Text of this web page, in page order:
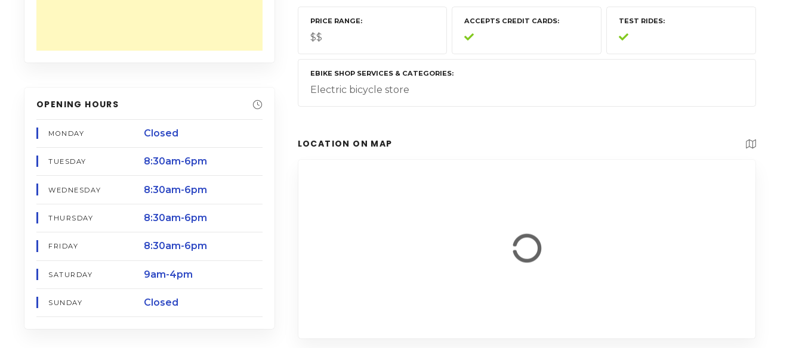
OPENING HOURS
MONDAY Closed
TUESDAY 8:30am-6pm
WEDNESDAY 8:30am-6pm
THURSDAY 8:30am-6pm
FRIDAY 8:30am-6pm
SATURDAY 9am-4pm
SUNDAY Closed
PRICE RANGE
$$
ACCEPTS CREDIT CARDS TEST RIDES
EBIKE SHOP SERVICES & CATEGORIES
Electric bicycle store
LOCATION ON MAP